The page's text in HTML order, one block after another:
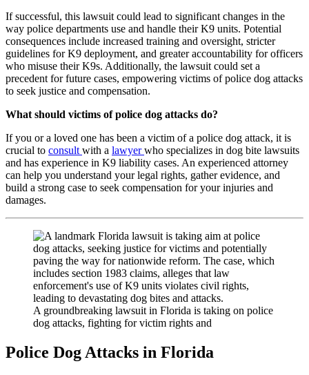
If successful, this lawsuit could lead to significant changes in the
way police departments use and handle their K9 units. Potential
consequences include increased training and oversight, stricter
guidelines for K9 deployment, and greater accountability for officers
who misuse their K9s. Additionally, the lawsuit could set a
precedent for future cases, empowering victims of police dog attacks
to seek justice and compensation.
What should victims of police dog attacks do?
If you or a loved one has been a victim of a police dog attack, it is
crucial to consultwith a lawyerwho specializes in dog bite lawsuits
and has experience in K9 liability cases. An experienced attorney
can help you understand your legal rights, gather evidence, and
build a strong case to seek compensation for your injuries and
damages.
A groundbreaking lawsuit in Florida is taking on police
dog attacks, fighting for victim rights and
Police Dog Attacks in Florida